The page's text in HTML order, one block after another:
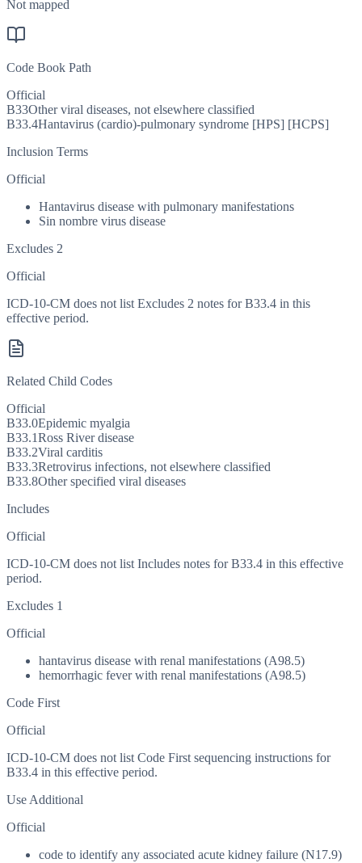
Not mapped
Code Book Path
Official
B33Other viral diseases, not elsewhere classified
B33.4Hantavirus (cardio)-pulmonary syndrome [HPS] [HCPS]
Inclusion Terms
Official
Hantavirus disease with pulmonary manifestations
Sin nombre virus disease
Excludes 2
Official
ICD-10-CM does not list Excludes 2 notes for B33.4 in this
effective period.
Related Child Codes
Official
B33.0Epidemic myalgia
B33.1Ross River disease
B33.2Viral carditis
B33.3Retrovirus infections, not elsewhere classified
B33.8Other specified viral diseases
Includes
Official
ICD-10-CM does not list Includes notes for B33.4 in this effective
period.
Excludes 1
Official
hantavirus disease with renal manifestations (A98.5)
hemorrhagic fever with renal manifestations (A98.5)
Code First
Official
ICD-10-CM does not list Code First sequencing instructions for
B33.4 in this effective period.
Use Additional
Official
code to identify any associated acute kidney failure (N17.9)